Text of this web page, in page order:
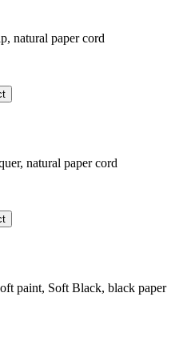
natural paper cord
natural paper cord
paint, Soft Black, black paper